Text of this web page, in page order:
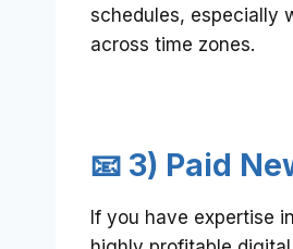
schedules, especially
across time zones.
📧 3) Paid
If you have expertise